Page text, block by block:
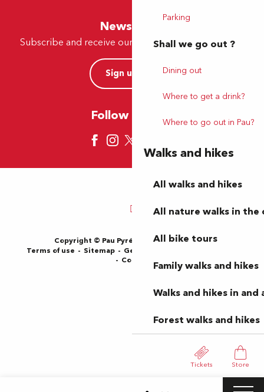
Parking
Shall we go out ?
Dining out
Where to get a drink?
Where to go out in Pau?
Walks and hikes
All walks and hikes
All nature walks in the
All bike tours
Family walks and hikes
Walks and hikes in and
Forest walks and hikes
Tickets Store
Newsletter
Subscribe and receive our offers and news by e-mail
Sign up now
Follow us here
Copyright © Pau Pyrénées Tourisme 2024
Terms of use
Sitemap
General Terms and Conditions
Cookies